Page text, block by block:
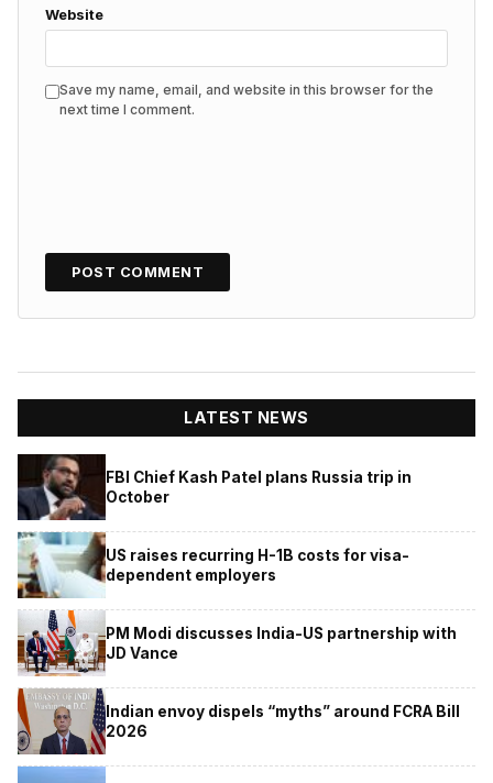
Website
Save my name, email, and website in this browser for the
next time I comment.
LATEST NEWS
FBI Chief Kash Patel plans Russia trip in
October
US raises recurring H-1B costs for visa-
dependent employers
PM Modi discusses India-US partnership with
JD Vance
Indian envoy dispels “myths” around FCRA Bill
2026